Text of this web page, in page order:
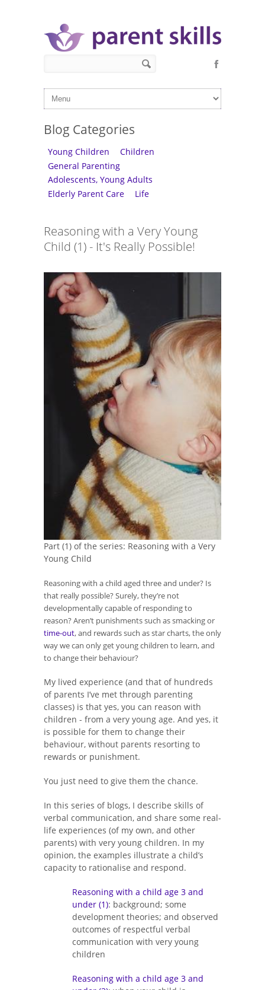
Blog Categories
Young Children
Children
General Parenting
Adolescents, Young Adults
Elderly Parent Care
Life
Reasoning with a Very Young
Child (1) - It's Really Possible!
Part (1) of the series: Reasoning with a Very
Young Child
Reasoning with a child aged three and under? Is
that really possible? Surely, they’re not
developmentally capable of responding to
reason? Aren’t punishments such as smacking or
time-out, and rewards such as star charts, the only
way we can only get young children to learn, and
to change their behaviour?
My lived experience (and that of hundreds
of parents I’ve met through parenting
classes) is that yes, you can reason with
children - from a very young age. And yes, it
is possible for them to change their
behaviour, without parents resorting to
rewards or punishment.
You just need to give them the chance.
In this series of blogs, I describe skills of
verbal communication, and share some real-
life experiences (of my own, and other
parents) with very young children. In my
opinion, the examples illustrate a child’s
capacity to rationalise and respond.
Reasoning with a child age 3 and
under (1): background; some
development theories; and observed
outcomes of respectful verbal
communication with very young
children
Reasoning with a child age 3 and